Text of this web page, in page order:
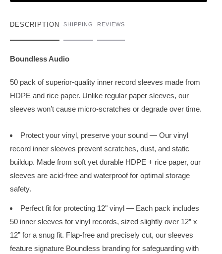
DESCRIPTION
Boundless Audio
50 pack of superior-quality inner record sleeves made from
HDPE and rice paper. Unlike regular paper sleeves, our
sleeves won’t cause micro-scratches or degrade over time.
Protect your vinyl, preserve your sound — Our vinyl
record inner sleeves prevent scratches, dust, and static
buildup. Made from soft yet durable HDPE + rice paper, our
sleeves are acid-free and waterproof for optimal storage
safety.
Perfect fit for protecting 12" vinyl — Each pack includes
50 inner sleeves for vinyl records, sized slightly over 12” x
12” for a snug fit. Flap-free and precisely cut, our sleeves
feature signature Boundless branding for safeguarding with
SHIPPING REVIEWS